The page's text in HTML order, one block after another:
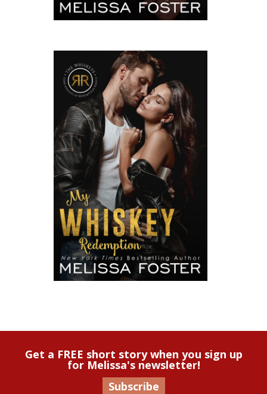
Get a FREE short story when you sign up
for Melissa's newsletter!
Subscribe